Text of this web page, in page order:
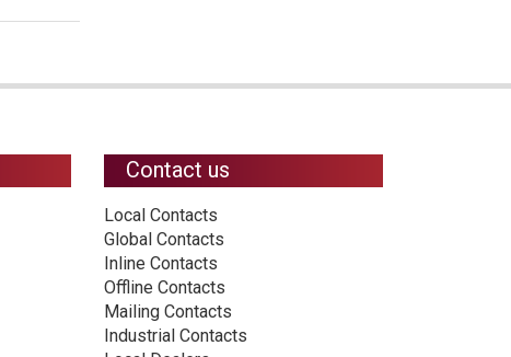
Contact us
Local Contacts
Global Contacts
Inline Contacts
Offline Contacts
Mailing Contacts
Industrial Contacts